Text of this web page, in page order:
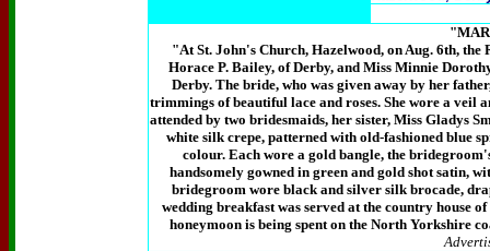
"At St. John's Church, Hazelwood, on Aug. 6th,
Horace P. Bailey, of Derby, and Miss Minnie
Derby. The bride, who was given away by her
trimmings of beautiful lace and roses. She wore a veil
attended by two bridesmaids, her sister, Miss Gladys
white silk crepe, patterned with old-fashioned blue
colour. Each wore a gold bangle, the
handsomely gowned in green and gold shot satin,
bridegroom wore black and silver silk brocade,
wedding breakfast was served at the country house
honeymoon is being spent on the North Yorkshire